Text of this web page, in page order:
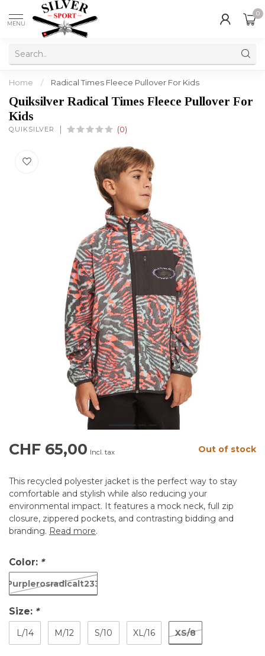
MENU
0
Home / Radical Times Fleece Pullover For Kids
Quiksilver Radical Times Fleece Pullover For
Kids
QUIKSILVER (0)
CHF 65,00 Incl. tax Out of stock
This recycled polyester jacket is the perfect way to stay
comfortable and stylish while also reducing your
environmental impact. It features a mock neck, full zip
closure, zippered pockets, and contrasting bidding and
branding. Read more.
Color: *
Purplerosradicalt233
Size: *
L/14 M/12 S/10 XL/16 XS/8